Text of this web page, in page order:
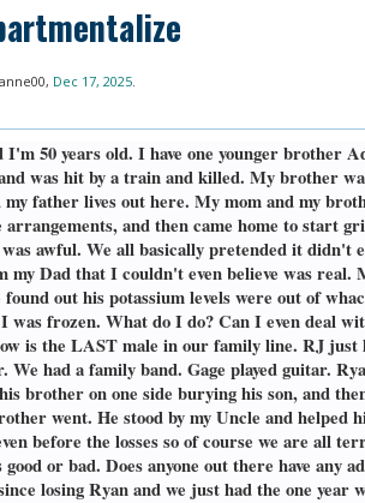
, Dec 17, 2025
50 years old. I have one younger brother
was hit by a train and killed. My brother
father lives out here. My mom and my
and then came home to start
awful. We all basically pretended it
my Dad that I couldn't even believe was
found out his potassium levels were out of
was frozen. What do I do? Can I even deal
is the LAST male in our family line. RJ
We had a family band. Gage played guitar.
brother on one side burying his son, and
went. He stood by my Uncle and
before the losses so of course we are all
or bad. Does anyone out there have
losing Ryan and we just had the one year